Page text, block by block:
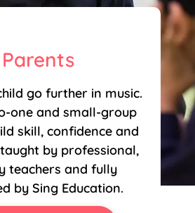
Parents
go further in music.
one and small-group
skill, confidence and
by professional,
teachers and fully
by Sing Education.